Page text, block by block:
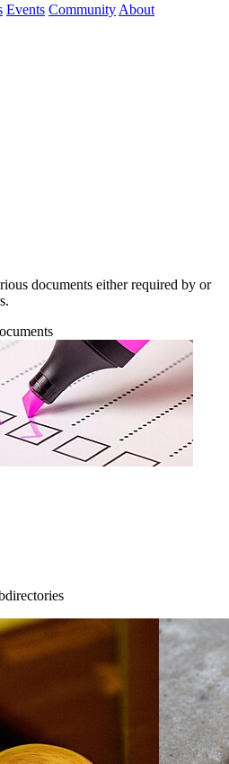
Events Community About
documents either required by or